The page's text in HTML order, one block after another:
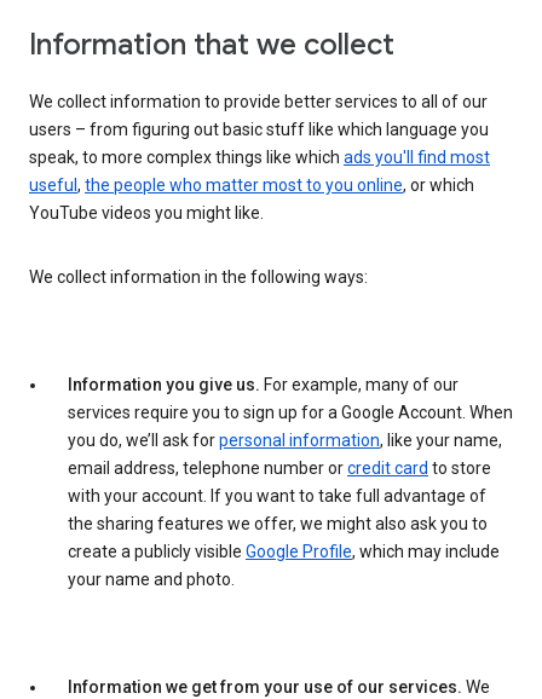
Information that we collect
We collect information to provide better services to all of our
users – from figuring out basic stuff like which language you
speak, to more complex things like which ads you'll find most
useful , the people who matter most to you online, or which
YouTube videos you might like.
We collect information in the following ways:
Information you give us. For example, many of our
services require you to sign up for a Google Account. When
you do, we’ll ask forpersonal information, like your name,
email address, telephone number orcredit card to store
with your account. If you want to take full advantage of
the sharing features we offer, we might also ask you to
create a publicly visible Google Profile, which may include
your name and photo.
Information we get from your use of our services. We